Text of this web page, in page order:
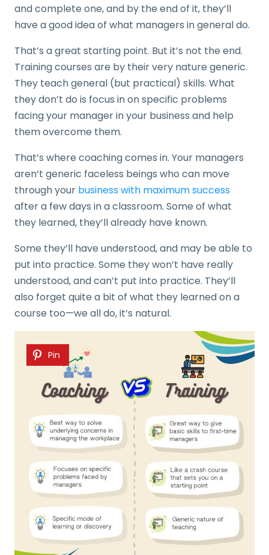
and complete one, and by the end of it, they’ll
have a good idea of what managers in general do.
That’s a great starting point. But it’s not the end.
Training courses are by their very nature generic.
They teach general (but practical) skills. What
they don’t do is focus in on specific problems
facing your manager in your business and help
them overcome them.
That’s where coaching comes in. Your managers
aren’t generic faceless beings who can move
through your business with maximum success
after a few days in a classroom. Some of what
they learned, they’ll already have known.
Some they’ll have understood, and may be able to
put into practice. Some they won’t have really
understood, and can’t put into practice. They’ll
also forget quite a bit of what they learned on a
course too—we all do, it’s natural.
Pin